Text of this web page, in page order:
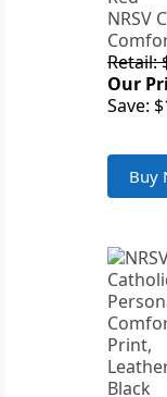
NRSV
Retail:
Our
Save:
Buy